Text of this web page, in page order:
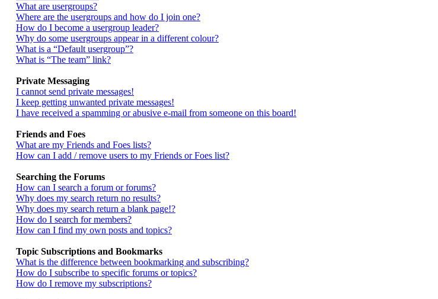
What are usergroups?
Where are the usergroups and how do I join one?
How do I become a usergroup leader?
Why do some usergroups appear in a different colour?
What is a “Default usergroup”?
What is “The team” link?
Private Messaging
I cannot send private messages!
I keep getting unwanted private messages!
I have received a spamming or abusive e-mail from someone on this board!
Friends and Foes
What are my Friends and Foes lists?
How can I add / remove users to my Friends or Foes list?
Searching the Forums
How can I search a forum or forums?
Why does my search return no results?
Why does my search return a blank page!?
How do I search for members?
How can I find my own posts and topics?
Topic Subscriptions and Bookmarks
What is the difference between bookmarking and subscribing?
How do I subscribe to specific forums or topics?
How do I remove my subscriptions?